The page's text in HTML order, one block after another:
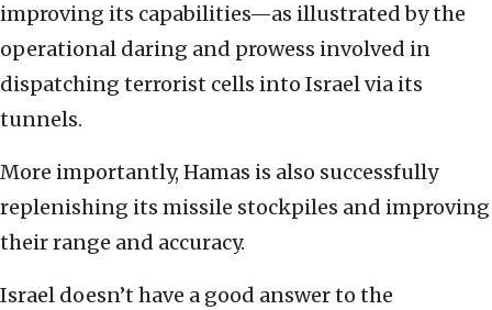
improving its capabilities—as illustrated by the
operational daring and prowess involved in
dispatching terrorist cells into Israel via its
tunnels.
More importantly, Hamas is also successfully
replenishing its missile stockpiles and improving
their range and accuracy.
Israel doesn’t have a good answer to the